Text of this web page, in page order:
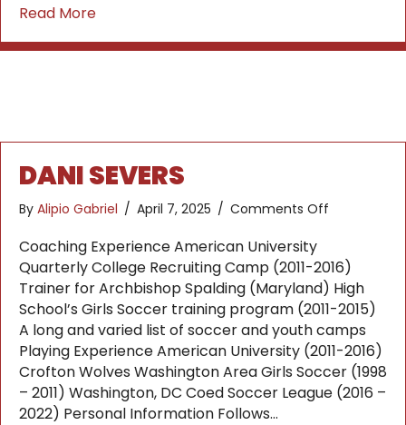
Read Moreabout Chris Mueller
DANI SEVERS
By Alipio Gabriel / April 7, 2025 / Comments Off
Coaching Experience American University
Quarterly College Recruiting Camp (2011-2016)
Trainer for Archbishop Spalding (Maryland) High
School’s Girls Soccer training program (2011-2015)
A long and varied list of soccer and youth camps
Playing Experience American University (2011-2016)
Crofton Wolves Washington Area Girls Soccer (1998
– 2011) Washington, DC Coed Soccer League (2016 –
2022) Personal Information Follows…